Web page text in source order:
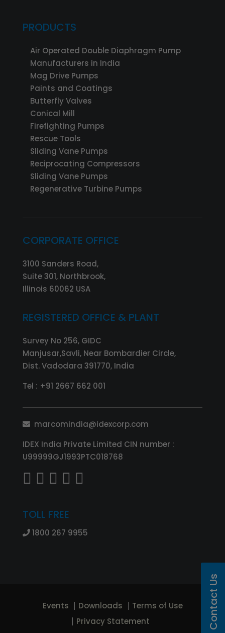
PRODUCTS
Air Operated Double Diaphragm Pump
Manufacturers in India
Mag Drive Pumps
Paints and Coatings
Butterfly Valves
Conical Mill
Firefighting Pumps
Rescue Tools
Sliding Vane Pumps
Reciprocating Compressors
Sliding Vane Pumps
Regenerative Turbine Pumps
CORPORATE OFFICE
3100 Sanders Road,
Suite 301, Northbrook,
Illinois 60062 USA
REGISTERED OFFICE & PLANT
Survey No 256, GIDC
Manjusar,Savli, Near Bombardier Circle,
Dist. Vadodara 391770, India
Tel : +91 2667 662 001
marcomindia@idexcorp.com
IDEX India Private Limited CIN number :
U99999GJ1993PTC018768
TOLL FREE
1800 267 9955
Events Downloads
Terms of Use
Privacy Statement
Contact Us